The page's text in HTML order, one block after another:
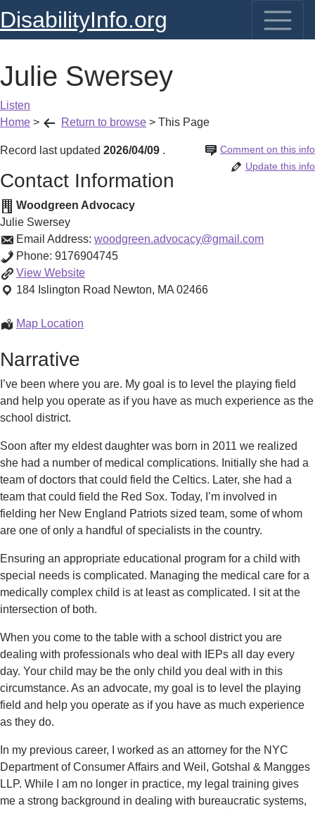
DisabilityInfo.org
Julie Swersey
Listen
Home > Return to browse > This Page
Record last updated 2026/04/09 Comment on this info
.
Update this info
Contact Information
Woodgreen Advocacy
Julie Swersey
Email Address: woodgreen.advocacy@gmail.com
Phone: 9176904745
View Julie
Swersey
Website
184 Islington Road Newton, MA 02466
Map Location
Narrative
I’ve been where you are. My goal is to level the playing field
and help you operate as if you have as much experience as the
school district.
Soon after my eldest daughter was born in 2011 we realized
she had a number of medical complications. Initially she had a
team of doctors that could field the Celtics. Later, she had a
team that could field the Red Sox. Today, I’m involved in
fielding her New England Patriots sized team, some of whom
are one of only a handful of specialists in the country.
Ensuring an appropriate educational program for a child with
special needs is complicated. Managing the medical care for a
medically complex child is at least as complicated. I sit at the
intersection of both.
When you come to the table with a school district you are
dealing with professionals who deal with IEPs all day every
day. Your child may be the only child you deal with in this
circumstance. As an advocate, my goal is to level the playing
field and help you operate as if you have as much experience
as they do.
In my previous career, I worked as an attorney for the NYC
Department of Consumer Affairs and Weil, Gotshal & Mangges
LLP. While I am no longer in practice, my legal training gives
me a strong background in dealing with bureaucratic systems,